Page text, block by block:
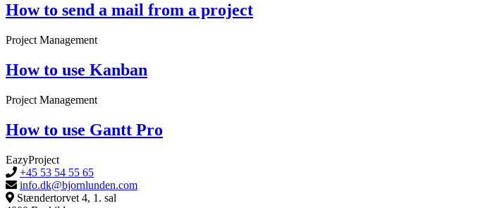
How to send a mail from a project
Project Management
How to use Kanban
Project Management
How to use Gantt Pro
EazyProject
+45 53 54 55 65
info.dk@bjornlunden.com
Stændertorvet 4, 1. sal